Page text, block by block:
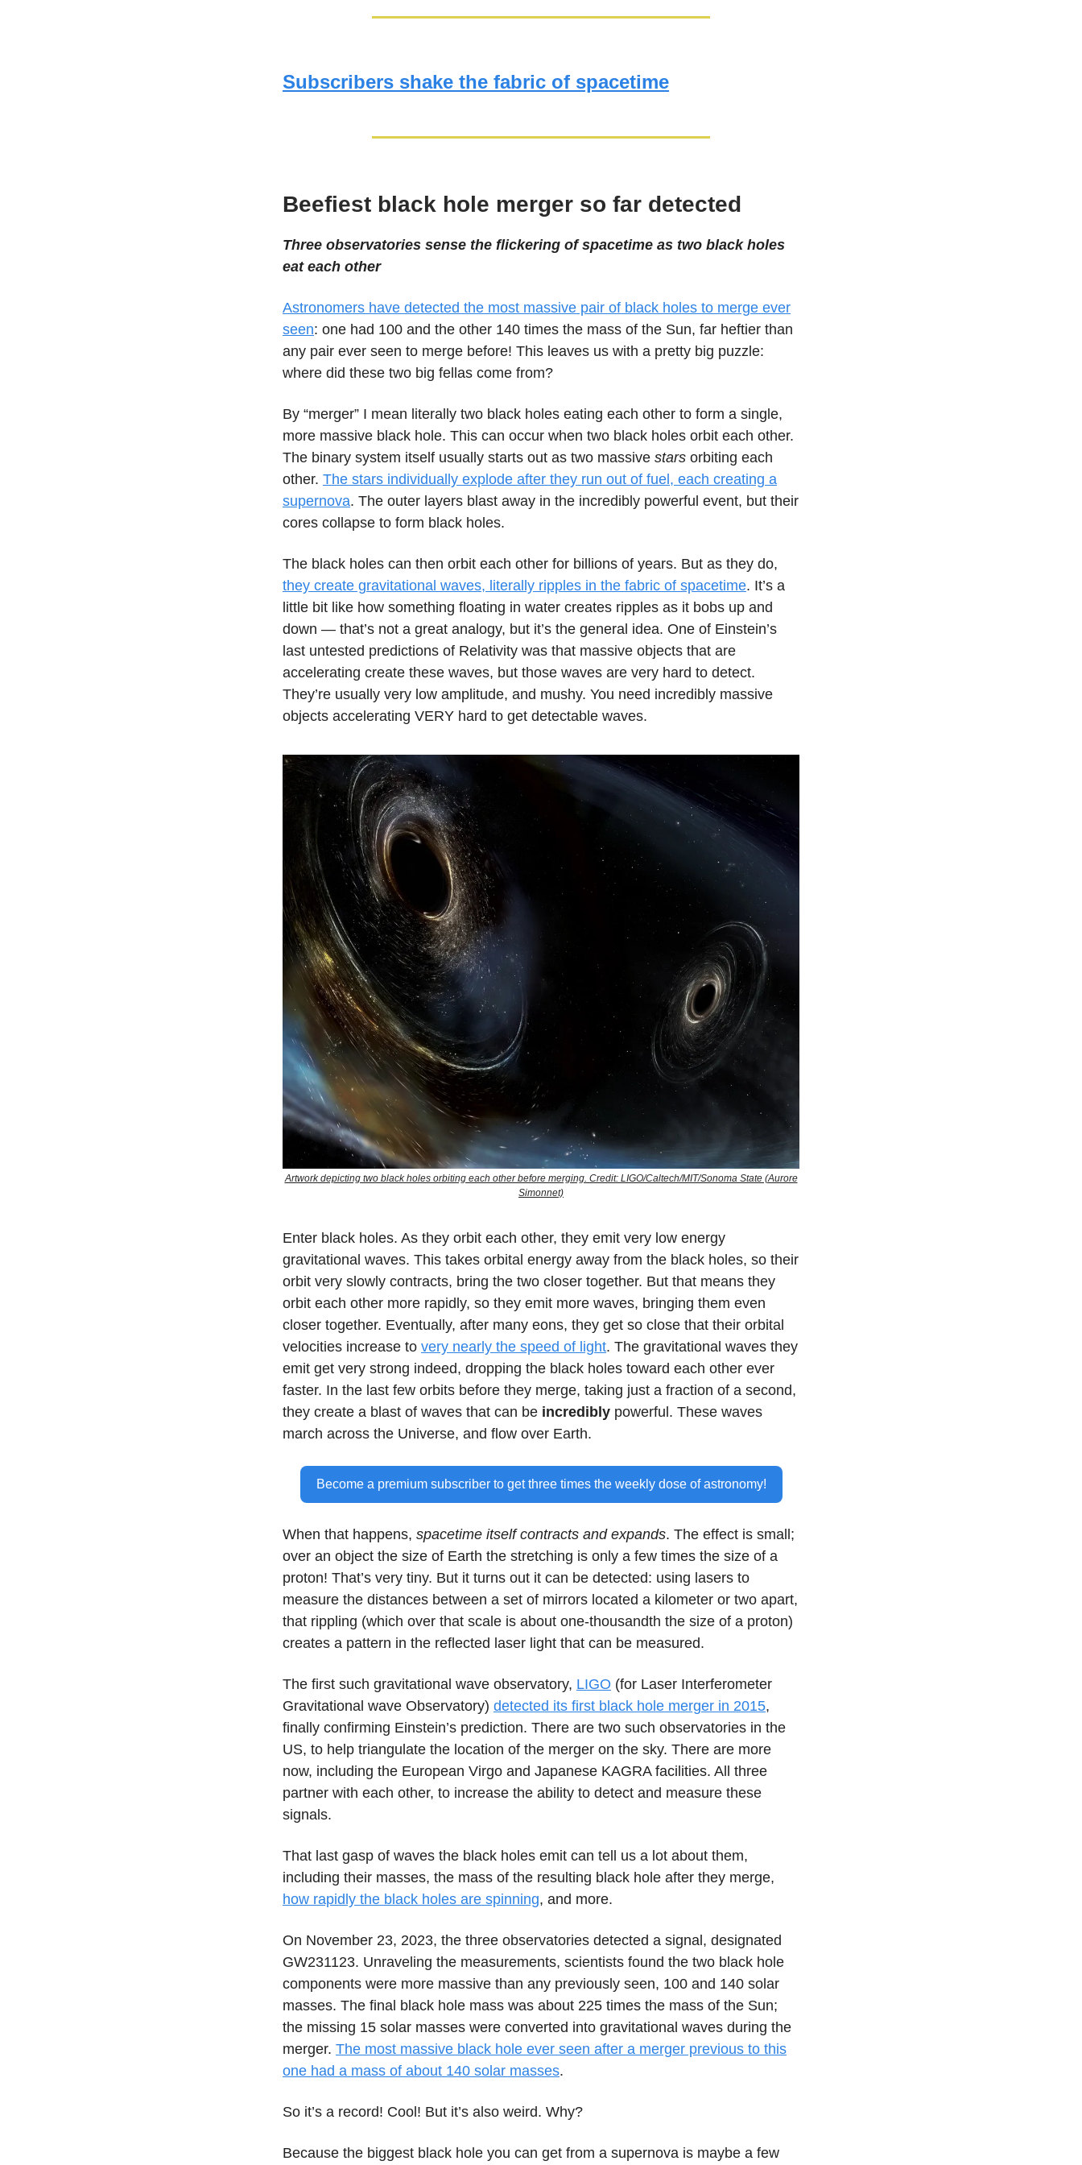
Subscribers shake the fabric of spacetime
Beefiest black hole merger so far detected
Three observatories sense the flickering of spacetime as two black holes
eat each other
Astronomers have detected the most massive pair of black holes to merge ever
seen: one had 100 and the other 140 times the mass of the Sun, far heftier than
any pair ever seen to merge before! This leaves us with a pretty big puzzle:
where did these two big fellas come from?
By “merger” I mean literally two black holes eating each other to form a single,
more massive black hole. This can occur when two black holes orbit each other.
The binary system itself usually starts out as two massive stars orbiting each
other. The stars individually explode after they run out of fuel, each creating a
supernova. The outer layers blast away in the incredibly powerful event, but their
cores collapse to form black holes.
The black holes can then orbit each other for billions of years. But as they do,
they create gravitational waves, literally ripples in the fabric of spacetime. It’s a
little bit like how something floating in water creates ripples as it bobs up and
down — that’s not a great analogy, but it’s the general idea. One of Einstein’s
last untested predictions of Relativity was that massive objects that are
accelerating create these waves, but those waves are very hard to detect.
They’re usually very low amplitude, and mushy. You need incredibly massive
objects accelerating VERY hard to get detectable waves.
Artwork depicting two black holes orbiting each other before merging. Credit: LIGO/Caltech/MIT/Sonoma State (Aurore
Simonnet)
Enter black holes. As they orbit each other, they emit very low energy
gravitational waves. This takes orbital energy away from the black holes, so their
orbit very slowly contracts, bring the two closer together. But that means they
orbit each other more rapidly, so they emit more waves, bringing them even
closer together. Eventually, after many eons, they get so close that their orbital
velocities increase to very nearly the speed of light. The gravitational waves they
emit get very strong indeed, dropping the black holes toward each other ever
faster. In the last few orbits before they merge, taking just a fraction of a second,
they create a blast of waves that can be incredibly powerful. These waves
march across the Universe, and flow over Earth.
Become a premium subscriber to get three times the weekly dose of astronomy!
When that happens, spacetime itself contracts and expands. The effect is small;
over an object the size of Earth the stretching is only a few times the size of a
proton! That’s very tiny. But it turns out it can be detected: using lasers to
measure the distances between a set of mirrors located a kilometer or two apart,
that rippling (which over that scale is about one-thousandth the size of a proton)
creates a pattern in the reflected laser light that can be measured.
The first such gravitational wave observatory, LIGO (for Laser Interferometer
Gravitational wave Observatory) detected its first black hole merger in 2015,
finally confirming Einstein’s prediction. There are two such observatories in the
US, to help triangulate the location of the merger on the sky. There are more
now, including the European Virgo and Japanese KAGRA facilities. All three
partner with each other, to increase the ability to detect and measure these
signals.
That last gasp of waves the black holes emit can tell us a lot about them,
including their masses, the mass of the resulting black hole after they merge,
how rapidly the black holes are spinning, and more.
On November 23, 2023, the three observatories detected a signal, designated
GW231123. Unraveling the measurements, scientists found the two black hole
components were more massive than any previously seen, 100 and 140 solar
masses. The final black hole mass was about 225 times the mass of the Sun;
the missing 15 solar masses were converted into gravitational waves during the
merger. The most massive black hole ever seen after a merger previous to this
one had a mass of about 140 solar masses.
So it’s a record! Cool! But it’s also weird. Why?
Because the biggest black hole you can get from a supernova is maybe a few